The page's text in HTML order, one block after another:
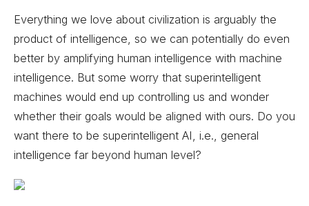
Everything we love about civilization is arguably the
product of intelligence, so we can potentially do even
better by amplifying human intelligence with machine
intelligence. But some worry that superintelligent
machines would end up controlling us and wonder
whether their goals would be aligned with ours. Do you
want there to be superintelligent AI, i.e., general
intelligence far beyond human level?